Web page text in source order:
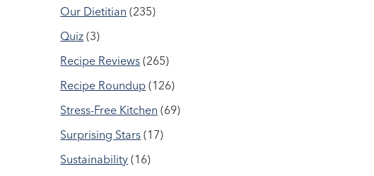
Our Dietitian (235)
Quiz (3)
Recipe Reviews (265)
Recipe Roundup (126)
Stress-Free Kitchen (69)
Surprising Stars (17)
Sustainability (16)